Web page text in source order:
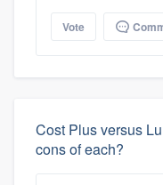
Vote
Cost Plus versus
cons of each?